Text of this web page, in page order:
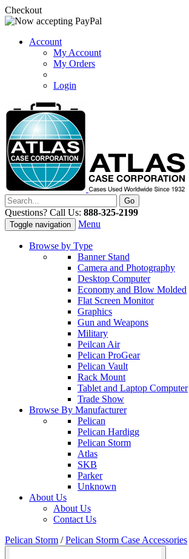
Checkout
Account
My Account
My Orders
Login
Questions? Call Us: 888-325-2199
Toggle navigation Menu
Browse by Type
Banner Stand
Camera and Photography
Desktop Computer
Economy and Blow Molded
Flat Screen Monitor
Graphics
Gun and Weapons
Military
Peilcan Air
Pelican ProGear
Pelican Vault
Rack Mount
Tablet and Laptop Computer
Trade Show
Browse By Manufacturer
Pelican
Pelican Hardigg
Pelican Storm
Atlas
SKB
Parker
Unknown
About Us
About Us
Contact Us
Pelican Storm / Pelican Storm Case Accessories